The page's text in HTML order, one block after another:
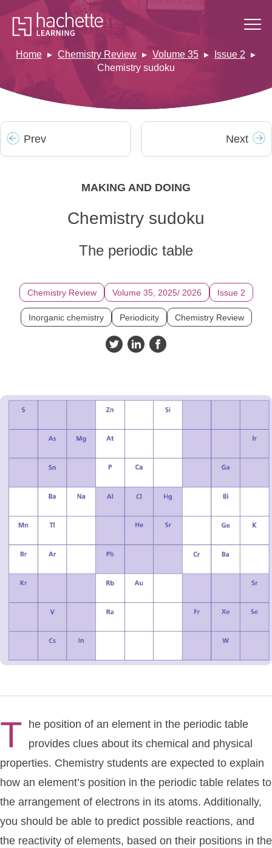
Home Chemistry Review Volume 35
Issue 2
Chemistry sudoku
Prev Next
MAKING AND DOING
Chemistry sudoku
The periodic table
Chemistry Review Volume 35, 2025/ 2026 Issue 2
Inorganic chemistry Periodicity Chemistry Review
T
he position of an element in the periodic table
provides clues about its chemical and physical
properties. Chemistry students are expected to explain
how an element’s position in the periodic table relates to
the arrangement of electrons in its atoms. Additionally,
you should be able to predict possible reactions, and
the reactivity of elements, based on their positions in the